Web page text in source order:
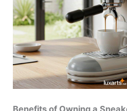
Benefits of Owning a